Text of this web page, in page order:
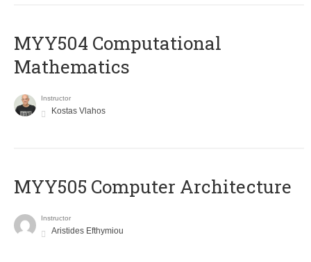
MYY504 Computational
Mathematics
Instructor
Kostas Vlahos
MYY505 Computer Architecture
Instructor
Aristides Efthymiou